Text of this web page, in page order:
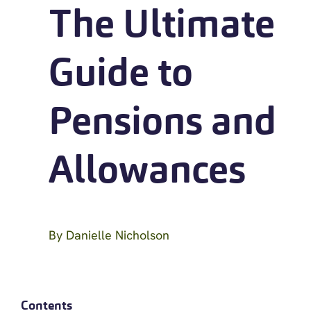
The Ultimate
Guide to
Pensions and
Allowances
By Danielle Nicholson
Contents